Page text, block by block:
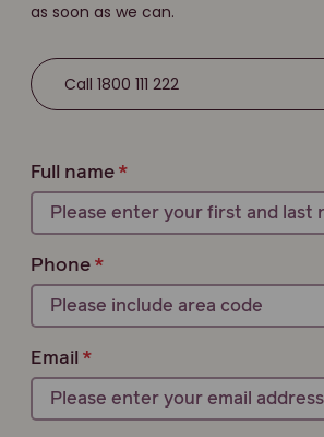
as soon as we can.
Call 1800 111 222
Full name
Phone
Email